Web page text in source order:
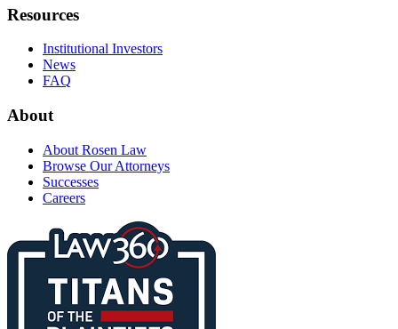
Resources
Institutional Investors
News
FAQ
About
About Rosen Law
Browse Our Attorneys
Successes
Careers